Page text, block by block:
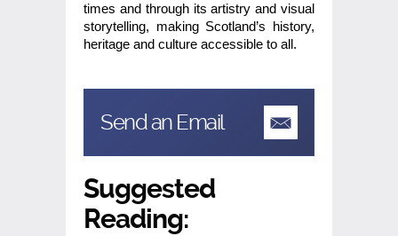
times and through its artistry and visual
storytelling, making Scotland’s history,
heritage and culture accessible to all.
Send an Email
Suggested
Reading: